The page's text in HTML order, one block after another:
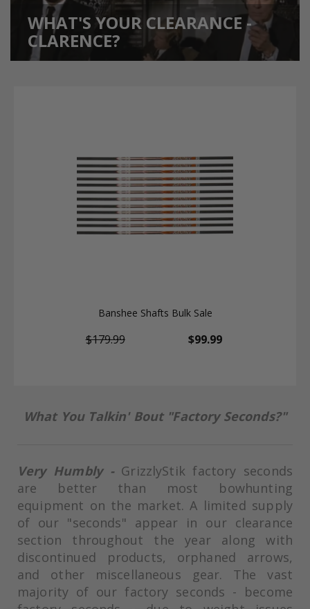
WHAT'S YOUR CLEARANCE -
CLARENCE?
Banshee Shafts Bulk Sale
$99.99
$179.99
What You Talkin' Bout "Factory Seconds?"
Very Humbly -GrizzlyStik factory seconds
are better than most bowhunting
equipment on the market. A limited supply
of our "seconds" appear in our clearance
section throughout the year along with
discontinued products, orphaned arrows,
and other miscellaneous gear. The vast
majority of our factory seconds - become